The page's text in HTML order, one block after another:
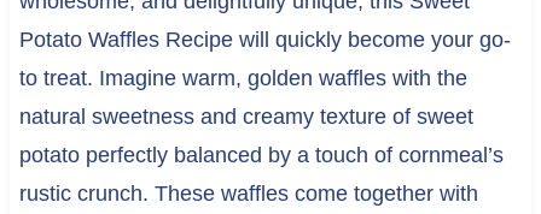
Potato Waffles Recipe will quickly become your go-
to treat. Imagine warm, golden waffles with the
natural sweetness and creamy texture of sweet
potato perfectly balanced by a touch of cornmeal’s
rustic crunch. These waffles come together with